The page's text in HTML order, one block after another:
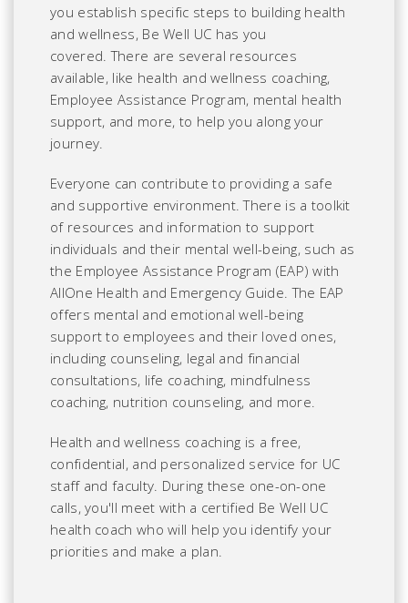
you establish specific steps to building health
and wellness, Be Well UC has you
covered. There are several resources
available, like health and wellness coaching,
Employee Assistance Program, mental health
support, and more, to help you along your
journey.
Everyone can contribute to providing a safe
and supportive environment. There is a toolkit
of resources and information to support
individuals and their mental well-being, such as
the Employee Assistance Program (EAP) with
AllOne Health and Emergency Guide. The EAP
offers mental and emotional well-being
support to employees and their loved ones,
including counseling, legal and financial
consultations, life coaching, mindfulness
coaching, nutrition counseling, and more.
Health and wellness coaching is a free,
confidential, and personalized service for UC
staff and faculty. During these one-on-one
calls, you'll meet with a certified Be Well UC
health coach who will help you identify your
priorities and make a plan.